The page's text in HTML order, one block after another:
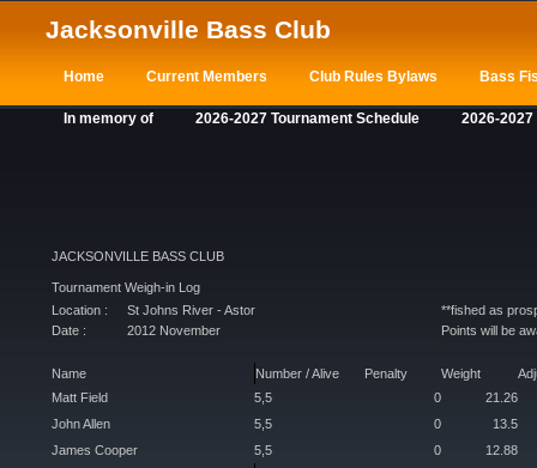
Jacksonville Bass Club
Home Current Members Club Rules Bylaws Bass
In memory of 2026-2027 Tournament Schedule 2026-
JACKSONVILLE BASS CLUB
Tournament Weigh-in Log
Location :
St Johns River - Astor
**fished as
Date :
2012 November Points will be
Name Number / Alive Penalty Weight
Matt Field
5,5 0
21.26
John Allen
5,5 0
13.5
James Cooper
5,5 0
12.88